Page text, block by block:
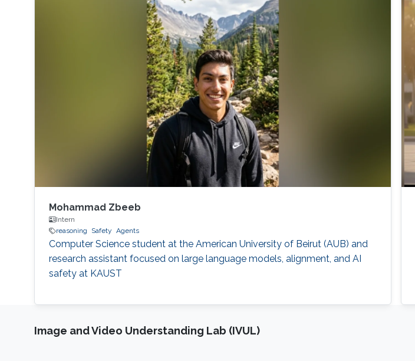
Mohammad Zbeeb
Intern
reasoning
Safety Agents
Computer Science student at the American University of Beirut (AUB) and
research assistant focused on large language models, alignment, and AI
safety at KAUST
Image and Video Understanding Lab (IVUL)